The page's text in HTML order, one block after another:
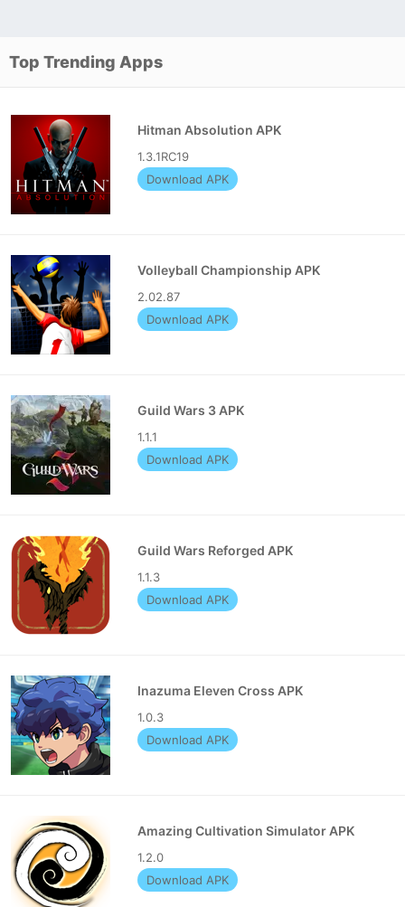
Top Trending Apps
Hitman Absolution APK
1.3.1RC19
Download APK
Volleyball Championship APK
2.02.87
Download APK
Guild Wars 3 APK
1.1.1
Download APK
Guild Wars Reforged APK
1.1.3
Download APK
Inazuma Eleven Cross APK
1.0.3
Download APK
Amazing Cultivation Simulator APK
1.2.0
Download APK